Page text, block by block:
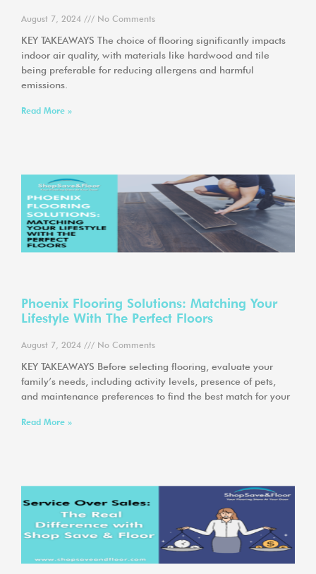
August 7, 2024 No Comments
KEY TAKEAWAYS The choice of flooring significantly impacts
indoor air quality, with materials like hardwood and tile
being preferable for reducing allergens and harmful
emissions.
Read More »
Phoenix Flooring Solutions: Matching Your
Lifestyle With The Perfect Floors
August 7, 2024 No Comments
KEY TAKEAWAYS Before selecting flooring, evaluate your
family’s needs, including activity levels, presence of pets,
and maintenance preferences to find the best match for your
Read More »